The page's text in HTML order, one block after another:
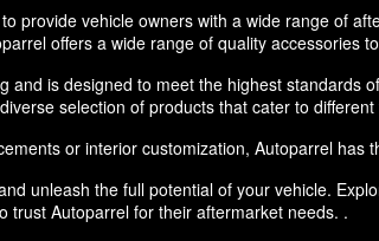
provide vehicle owners with a wide range of
offers a wide range of quality accessories
and is designed to meet the highest
selection of products that cater to
or interior customization, Autoparrel has
unleash the full potential of your vehicle.
trust Autoparrel for their aftermarket needs. .